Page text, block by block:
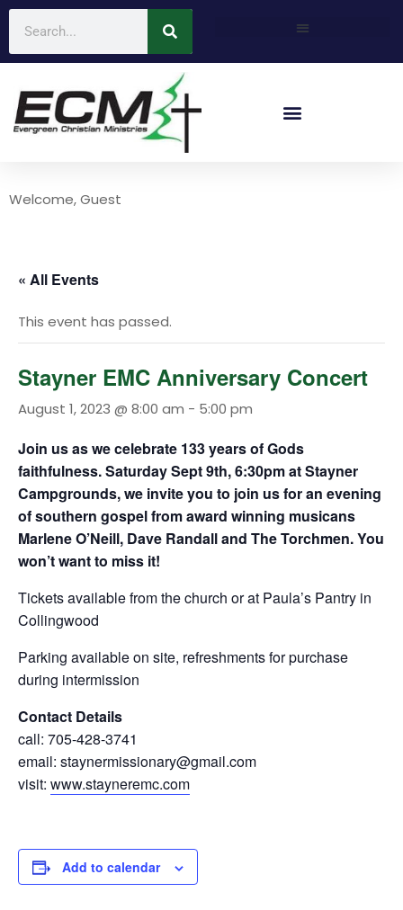
Welcome, Guest
« All Events
This event has passed.
Stayner EMC Anniversary Concert
August 1, 2023 @ 8:00 am - 5:00 pm
Join us as we celebrate 133 years of Gods
faithfulness. Saturday Sept 9th, 6:30pm at Stayner
Campgrounds, we invite you to join us for an evening
of southern gospel from award winning musicans
Marlene O’Neill, Dave Randall and The Torchmen. You
won’t want to miss it!
Tickets available from the church or at Paula’s Pantry in
Collingwood
Parking available on site, refreshments for purchase
during intermission
Contact Details
call: 705-428-3741
email: staynermissionary@gmail.com
visit: www.stayneremc.com
Add to calendar